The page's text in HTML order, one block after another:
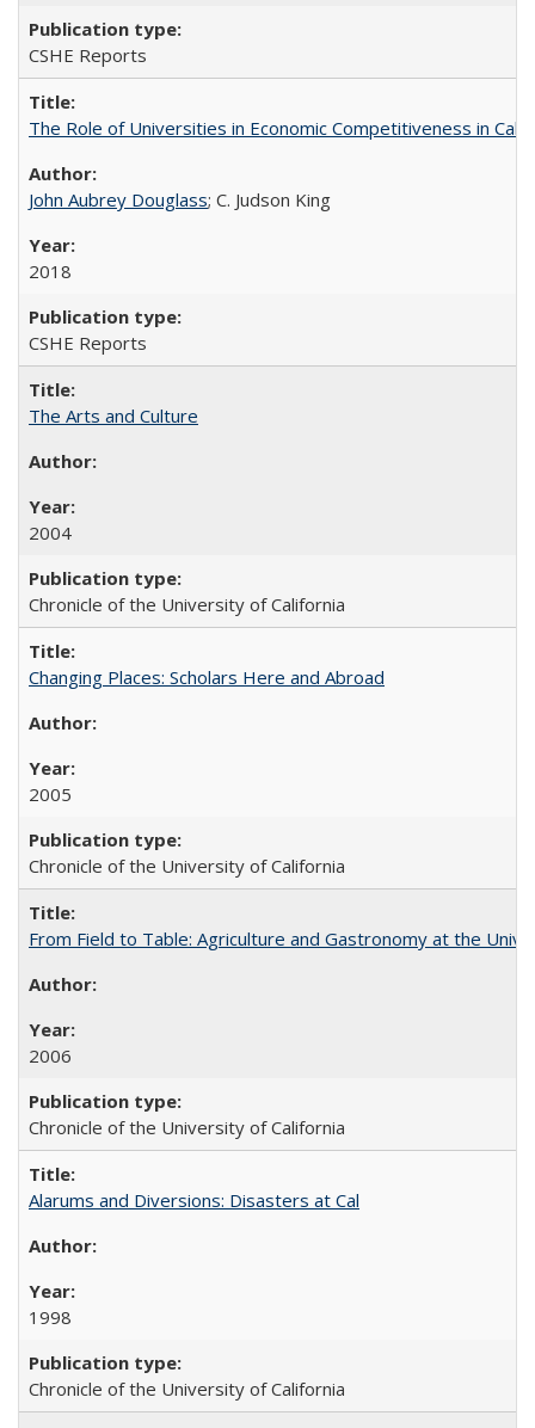
CSHE Reports
The Role of Universities in Economic Competitiveness in
John Aubrey Douglass; C. Judson King
2018
CSHE Reports
The Arts and Culture
2004
Chronicle of the University of California
Changing Places: Scholars Here and Abroad
2005
Chronicle of the University of California
From Field to Table: Agriculture and Gastronomy at the
2006
Chronicle of the University of California
Alarums and Diversions: Disasters at Cal
1998
Chronicle of the University of California